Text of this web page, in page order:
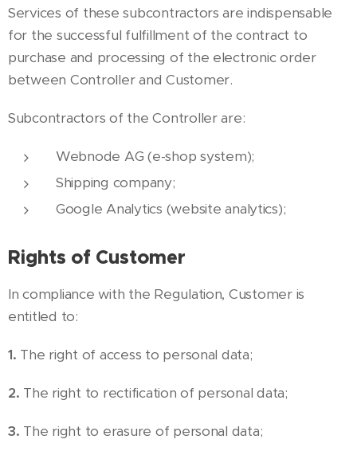
Services of these subcontractors are indispensable
for the successful fulfillment of the contract to
purchase and processing of the electronic order
between Controller and Customer.
Subcontractors of the Controller are:
Webnode AG (e-shop system);
Shipping company;
Google Analytics (website analytics);
Rights of Customer
In compliance with the Regulation, Customer is
entitled to:
1. The right of access to personal data;
2. The right to rectification of personal data;
3. The right to erasure of personal data;